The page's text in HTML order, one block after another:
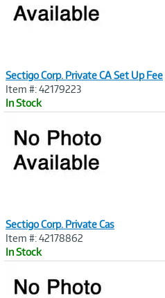
Sectigo Corp. Private CA Set Up Fee
Item #: 42179223
In Stock
Sectigo Corp. Private Cas
Item #: 42178862
In Stock